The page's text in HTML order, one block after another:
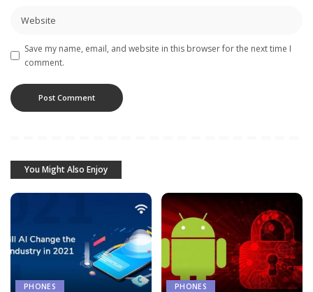
Save my name, email, and website in this browser for the next time I
comment.
You Might Also Enjoy
PHONES PHONES